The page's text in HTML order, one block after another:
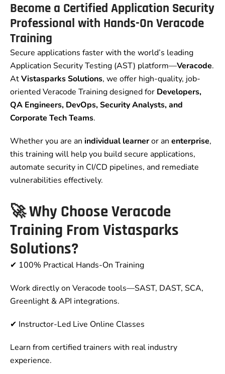
Become a Certified Application Security
Professional with Hands-On Veracode
Training
Secure applications faster with the world’s leading
Application Security Testing (AST) platform—Veracode.
AtVistasparks Solutions, we offer high-quality, job-
oriented Veracode Training designed for Developers,
QA Engineers, DevOps, Security Analysts, and
Corporate Tech Teams.
Whether you are an individual learneror an enterprise,
this training will help you build secure applications,
automate security in CI/CD pipelines, and remediate
vulnerabilities effectively.
🚀Why Choose Veracode
Training From Vistasparks
Solutions?
✔ 100% Practical Hands-On Training
Work directly on Veracode tools—SAST, DAST, SCA,
Greenlight & API integrations.
✔ Instructor-Led Live Online Classes
Learn from certified trainers with real industry
experience.